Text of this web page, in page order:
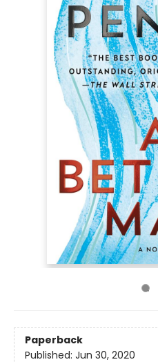
Paperback
Published: Jun 30, 2020